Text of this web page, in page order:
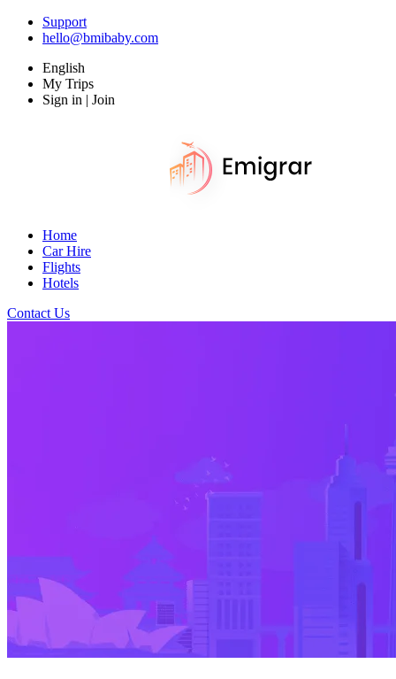
Support
hello@bmibaby.com
English
My Trips
Sign in | Join
Home
Car Hire
Flights
Hotels
Contact Us